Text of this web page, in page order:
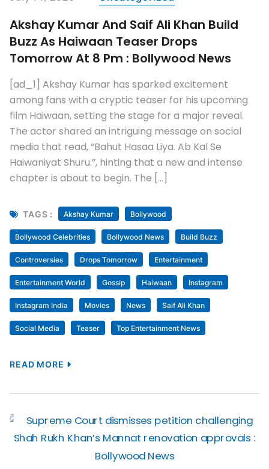
Akshay Kumar And Saif Ali Khan Build
Buzz As Haiwaan Teaser Drops
Tomorrow At 8 Pm : Bollywood News
[ad_1] Akshay Kumar has sparked excitement
among fans with a cryptic teaser for his upcoming
film Haiwaan, setting the stage for a major reveal.
The actor shared an intriguing message on social
media that read, “Bahut Hasaa Liya. Ab Kal Se
Haiwaniyat Shuru.”, hinting that a new and intense
chapter is about to begin. The […]
TAGS : Akshay Kumar Bollywood
Bollywood Celebrities Bollywood News Build Buzz
Controversies Drops Tomorrow Entertainment
Entertainment World Gossip Haiwaan Instagram
Instagram India Movies News Saif Ali Khan
Social Media Teaser Top Entertainment News
READ MORE